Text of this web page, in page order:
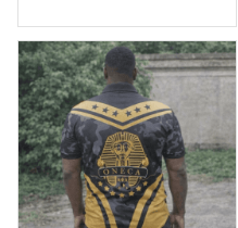
avel Bag A31